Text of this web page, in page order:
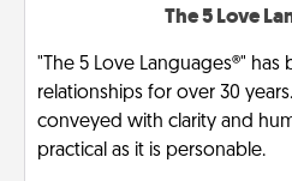
The 5 Love
"The 5 Love Languages®"
relationships for over 30
conveyed with clarity and
practical as it is personable.